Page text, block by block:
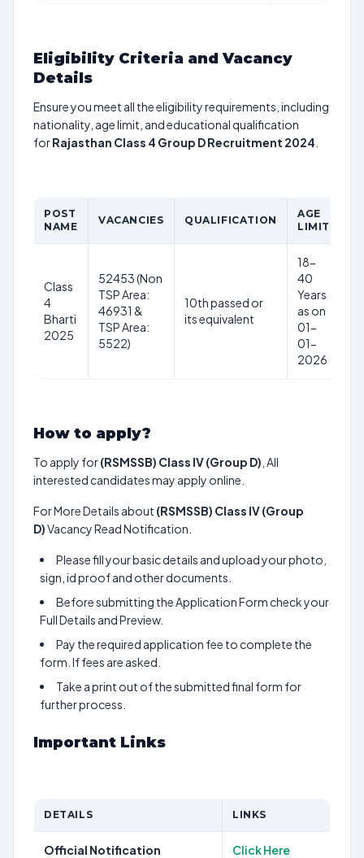
Eligibility Criteria and Vacancy
Details
Ensure you meet all the eligibility requirements, including
nationality, age limit, and educational qualification
forRajasthan Class 4 Group D Recruitment 2024
POST
NAME
VACANCIES QUALIFICATION
AGE
LIMIT
Class
4
Bharti
2025
52453 (Non
TSP Area:
46931 &
TSP Area:
5522)
10th passed or
its equivalent
18-
40
Years
as on
01-
01-
2026
How to apply?
To apply for(RSMSSB) Class IV (Group D) , All
interested candidates may apply online.
For More Details about (RSMSSB) Class IV (Group
D)Vacancy Read Notification.
Please fill your basic details and upload your photo,
sign, id proof and other documents.
Before submitting the Application Form check your
Full Details and Preview.
Pay the required application fee to complete the
form. If fees are asked.
Take a print out of the submitted final form for
further process.
Important Links
DETAILS LINKS
Official Notification Click Here